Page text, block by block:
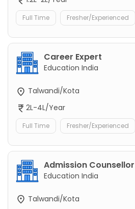
Full Time Fresher/Experienced
Career Expert
Education India
Talwandi/Kota
2L-4L/Year
Full Time Fresher/Experienced
Admission Counsellor
Education India
Talwandi/Kota